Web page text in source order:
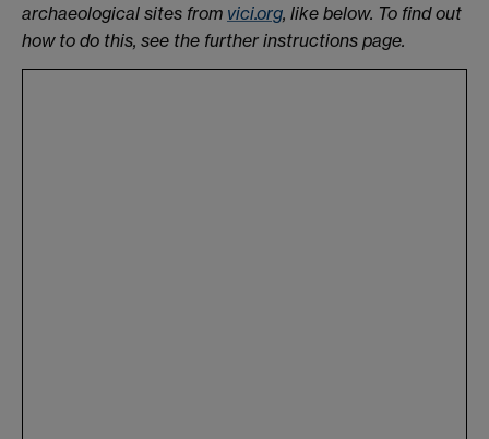
archaeological sites from vici.org, like below. To find out
how to do this, see the further instructions page.